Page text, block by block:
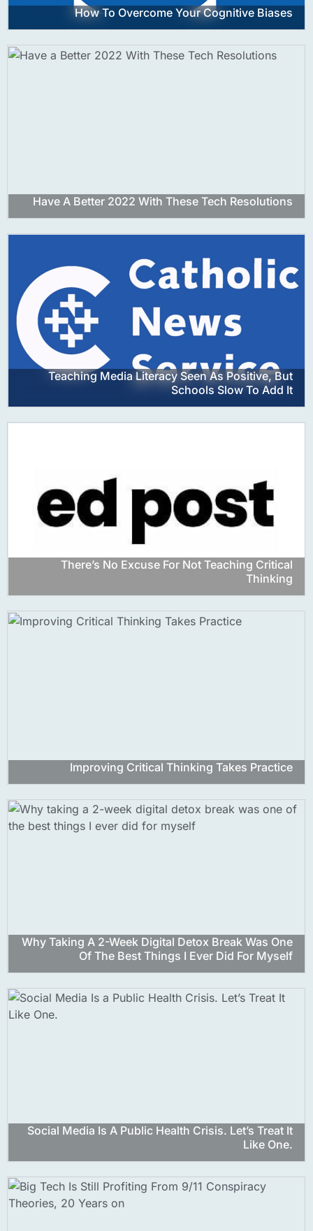
How To Overcome Your Cognitive Biases
Have A Better 2022 With These Tech Resolutions
Teaching Media Literacy Seen As Positive, But
Schools Slow To Add It
There’s No Excuse For Not Teaching Critical
Thinking
Improving Critical Thinking Takes Practice
Why Taking A 2-Week Digital Detox Break Was One
Of The Best Things I Ever Did For Myself
Social Media Is A Public Health Crisis. Let’s Treat It
Like One.